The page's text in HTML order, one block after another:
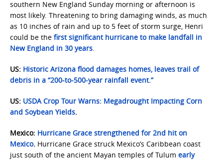
southern New England Sunday morning or afternoon is
most likely. Threatening to bring damaging winds, as much
as 10 inches of rain and up to 5 feet of storm surge, Henri
could be the first significant hurricane to make landfall in
New England in 30 years.
US: Historic Arizona flood damages homes, leaves trail of
debris in a “200-to-500-year rainfall event.”
US: USDA Crop Tour Warns: Megadrought Impacting Corn
and Soybean Yields.
Mexico: Hurricane Grace strengthened for 2nd hit on
Mexico. Hurricane Grace struck Mexico’s Caribbean coast
just south of the ancient Mayan temples of Tulum early